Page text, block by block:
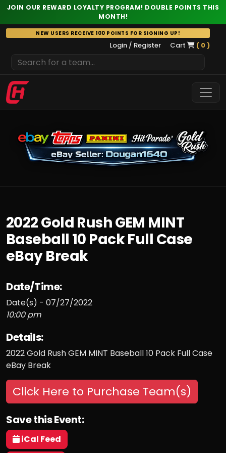
JOIN OUR REWARD LOYALTY PROGRAM! DOUBLE POINTS THIS
MONTH!
Skip
to
NEW USERS RECEIVE 100 POINTS FOR SIGNING UP!
Login / Register Cart ( 0 )
2022 Gold Rush GEM MINT
Baseball 10 Pack Full Case
eBay Break
Date/Time:
Date(s) - 07/27/2022
10:00 pm
Details:
2022 Gold Rush GEM MINT Baseball 10 Pack Full Case
eBay Break
Click Here to Purchase Team(s)
Save this Event:
iCal Feed